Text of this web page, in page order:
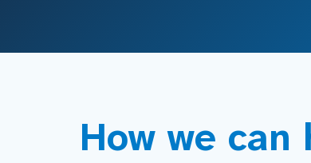
How we